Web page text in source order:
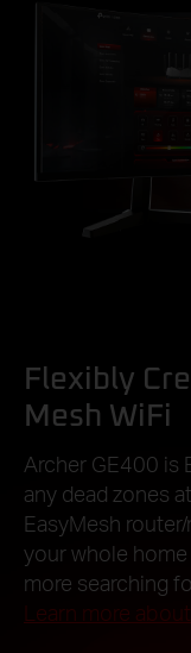
Flexibly
Mesh WiFi
Archer GE400 is
any dead zones
EasyMesh
your whole
more searching
Learn more